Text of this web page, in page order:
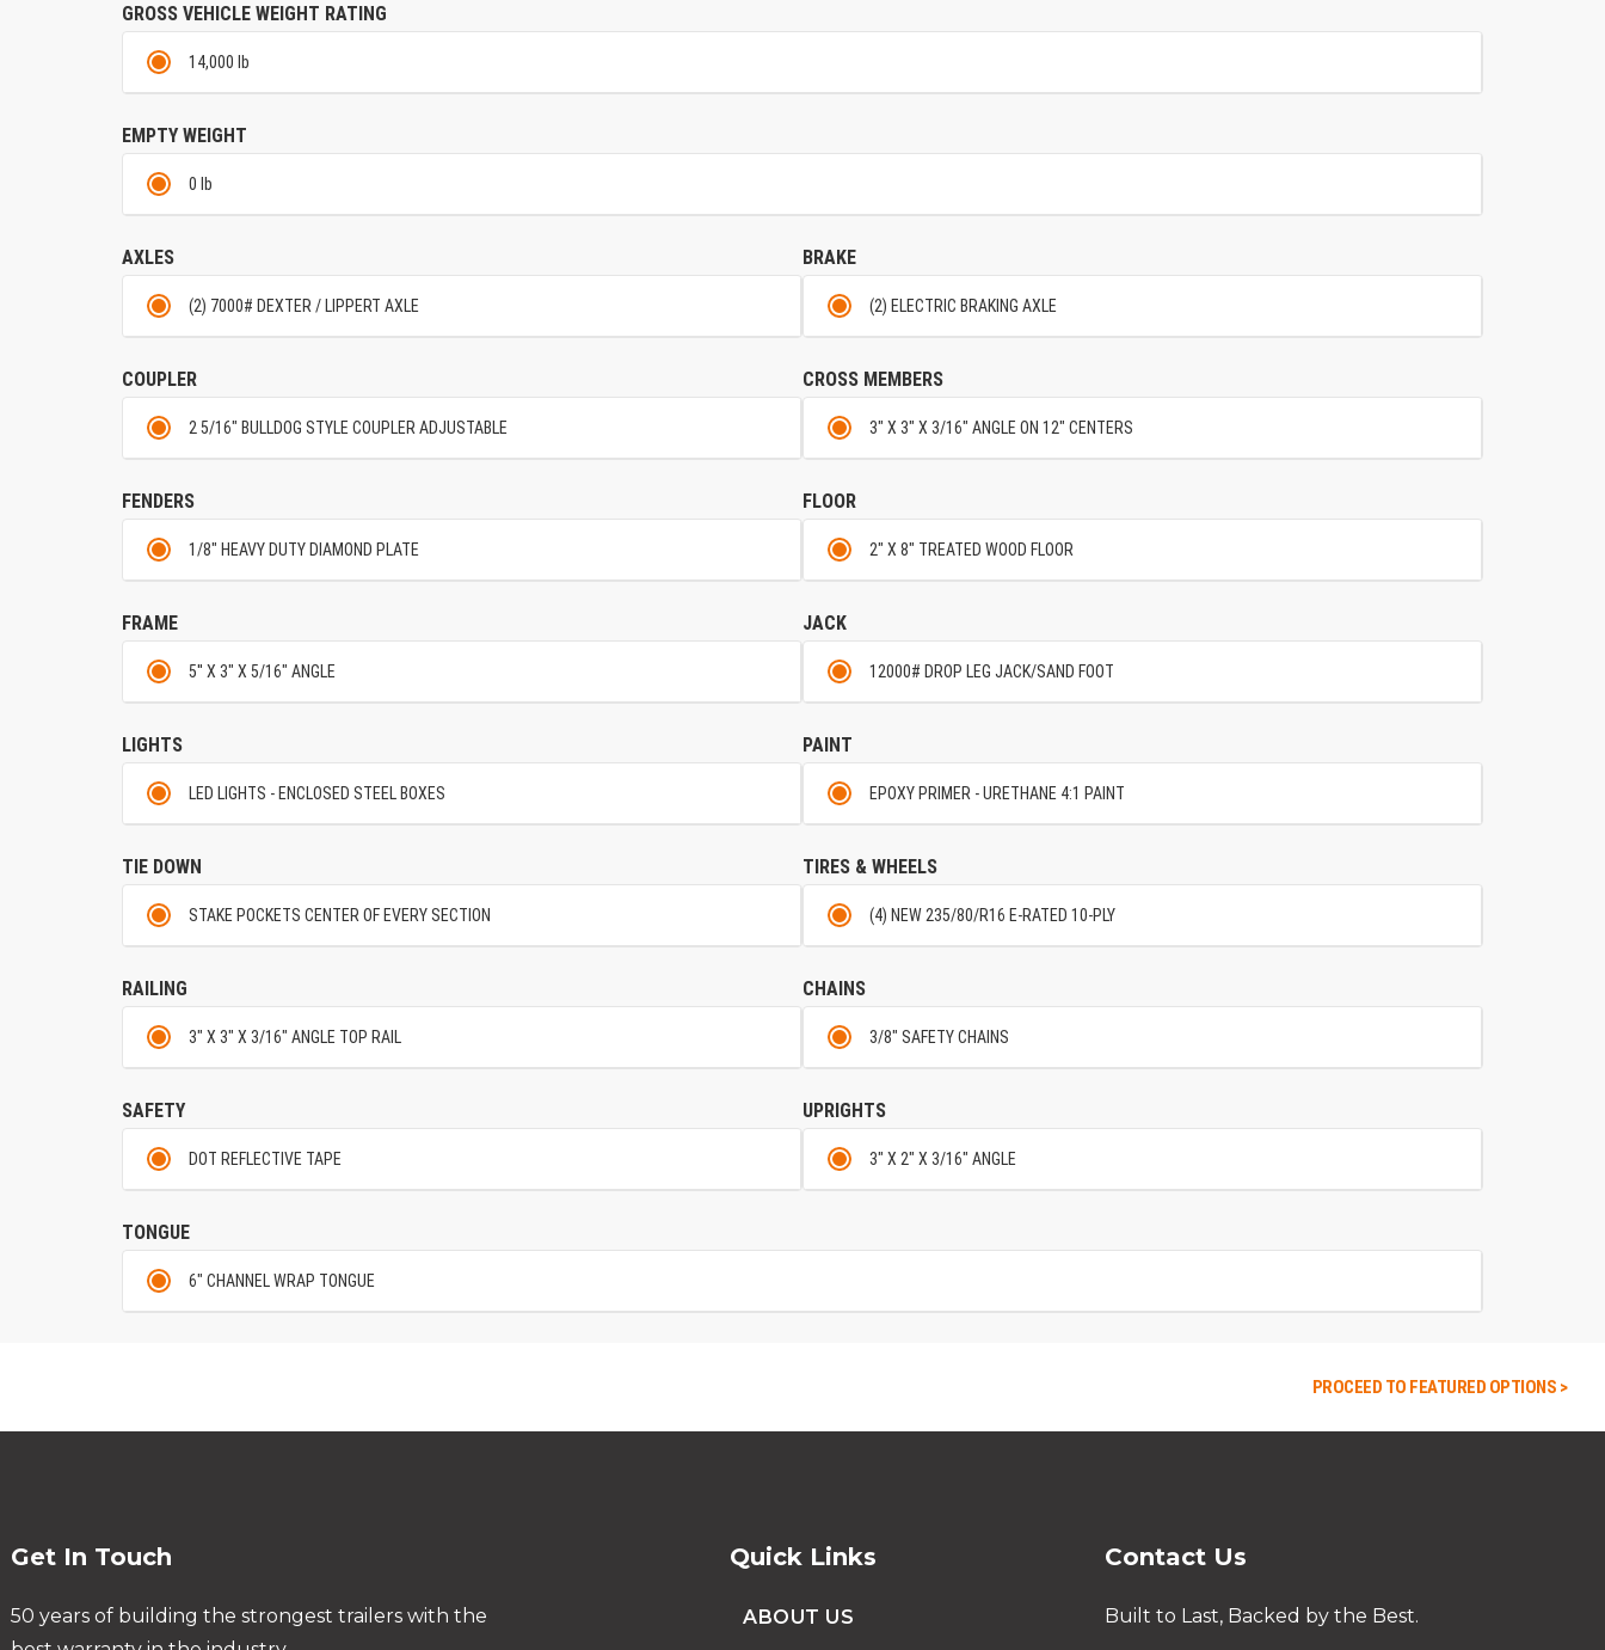
GROSS VEHICLE WEIGHT RATING
14,000 lb
EMPTY WEIGHT
0 lb
AXLES
(2) 7000# DEXTER / LIPPERT AXLE
BRAKE
(2) ELECTRIC BRAKING AXLE
COUPLER
2 5/16" BULLDOG STYLE COUPLER ADJUSTABLE
CROSS MEMBERS
3" X 3" X 3/16" ANGLE ON 12" CENTERS
FENDERS
1/8" HEAVY DUTY DIAMOND PLATE
FLOOR
2" X 8" TREATED WOOD FLOOR
FRAME
5'' X 3" X 5/16" ANGLE
JACK
12000# DROP LEG JACK/SAND FOOT
LIGHTS
LED LIGHTS - ENCLOSED STEEL BOXES
PAINT
EPOXY PRIMER - URETHANE 4:1 PAINT
TIE DOWN
STAKE POCKETS CENTER OF EVERY SECTION
TIRES & WHEELS
(4) NEW 235/80/R16 E-RATED 10-PLY
RAILING
3" X 3" X 3/16" ANGLE TOP RAIL
CHAINS
3/8" SAFETY CHAINS
SAFETY
DOT REFLECTIVE TAPE
UPRIGHTS
3" X 2" X 3/16" ANGLE
TONGUE
6" CHANNEL WRAP TONGUE
PROCEED TO FEATURED OPTIONS >
Get In Touch
50 years of building the strongest trailers with the
Quick Links
ABOUT US
Contact Us
Built to Last, Backed by the Best.